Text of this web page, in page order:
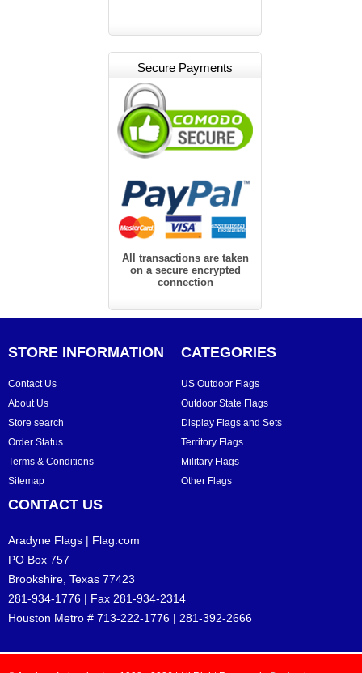
Secure Payments
All transactions are taken
on a secure encrypted
connection
STORE INFORMATION
Contact Us
About Us
Store search
Order Status
Terms & Conditions
Sitemap
CATEGORIES
US Outdoor Flags
Outdoor State Flags
Display Flags and Sets
Territory Flags
Military Flags
Other Flags
CONTACT US
Aradyne Flags | Flag.com
PO Box 757
Brookshire, Texas 77423
281-934-1776 | Fax 281-934-2314
Houston Metro # 713-222-1776 | 281-392-2666